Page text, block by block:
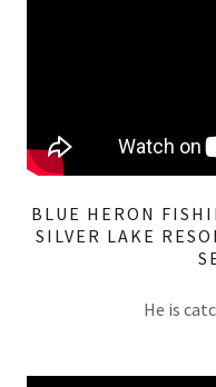
BLUE HERON
SILVER LAKE
He is